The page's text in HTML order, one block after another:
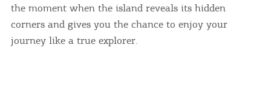
the moment when the island reveals its hidden
corners and gives you the chance to enjoy your
journey like a true explorer.